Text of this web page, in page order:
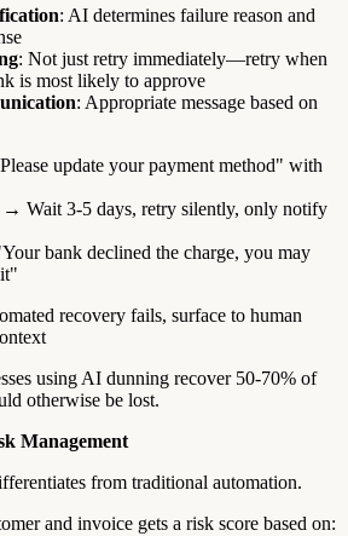
: AI determines failure reason and
: Not just retry immediately—retry when
is most likely to approve
: Appropriate message based on
update your payment method" with
Wait 3-5 days, retry silently, only notify
bank declined the charge, you may
recovery fails, surface to human
using AI dunning recover 50-70% of
otherwise be lost.
Management
from traditional automation.
and invoice gets a risk score based on: